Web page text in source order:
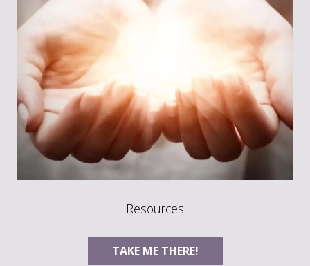
Resources
TAKE ME THERE!